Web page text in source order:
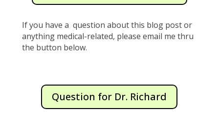
If you have a question about this blog post or
anything medical-related, please email me thru
the button below.
Question for Dr. Richard